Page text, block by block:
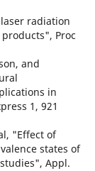
radiation
Proc
and
in
1, 921
"Effect of
states of
Appl.